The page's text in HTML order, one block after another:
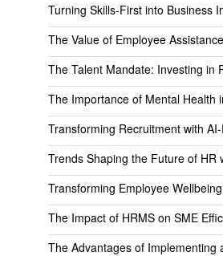
Turning Skills-First into Business
The Value of Employee
The Talent Mandate: Investing in
The Importance of Mental Health
Transforming Recruitment with
Trends Shaping the Future of HR
Transforming Employee
The Impact of HRMS on SME
The Advantages of Implementing